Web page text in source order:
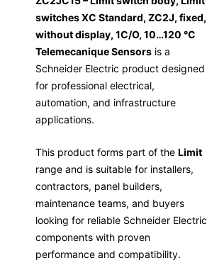
switches XC Standard, ZC2J, fixed,
without display, 1C/O, 10…120 °C
Telemecanique Sensors is a
Schneider Electric product designed
for professional electrical,
automation, and infrastructure
applications.
This product forms part of the Limit
range and is suitable for installers,
contractors, panel builders,
maintenance teams, and buyers
looking for reliable Schneider Electric
components with proven
performance and compatibility.